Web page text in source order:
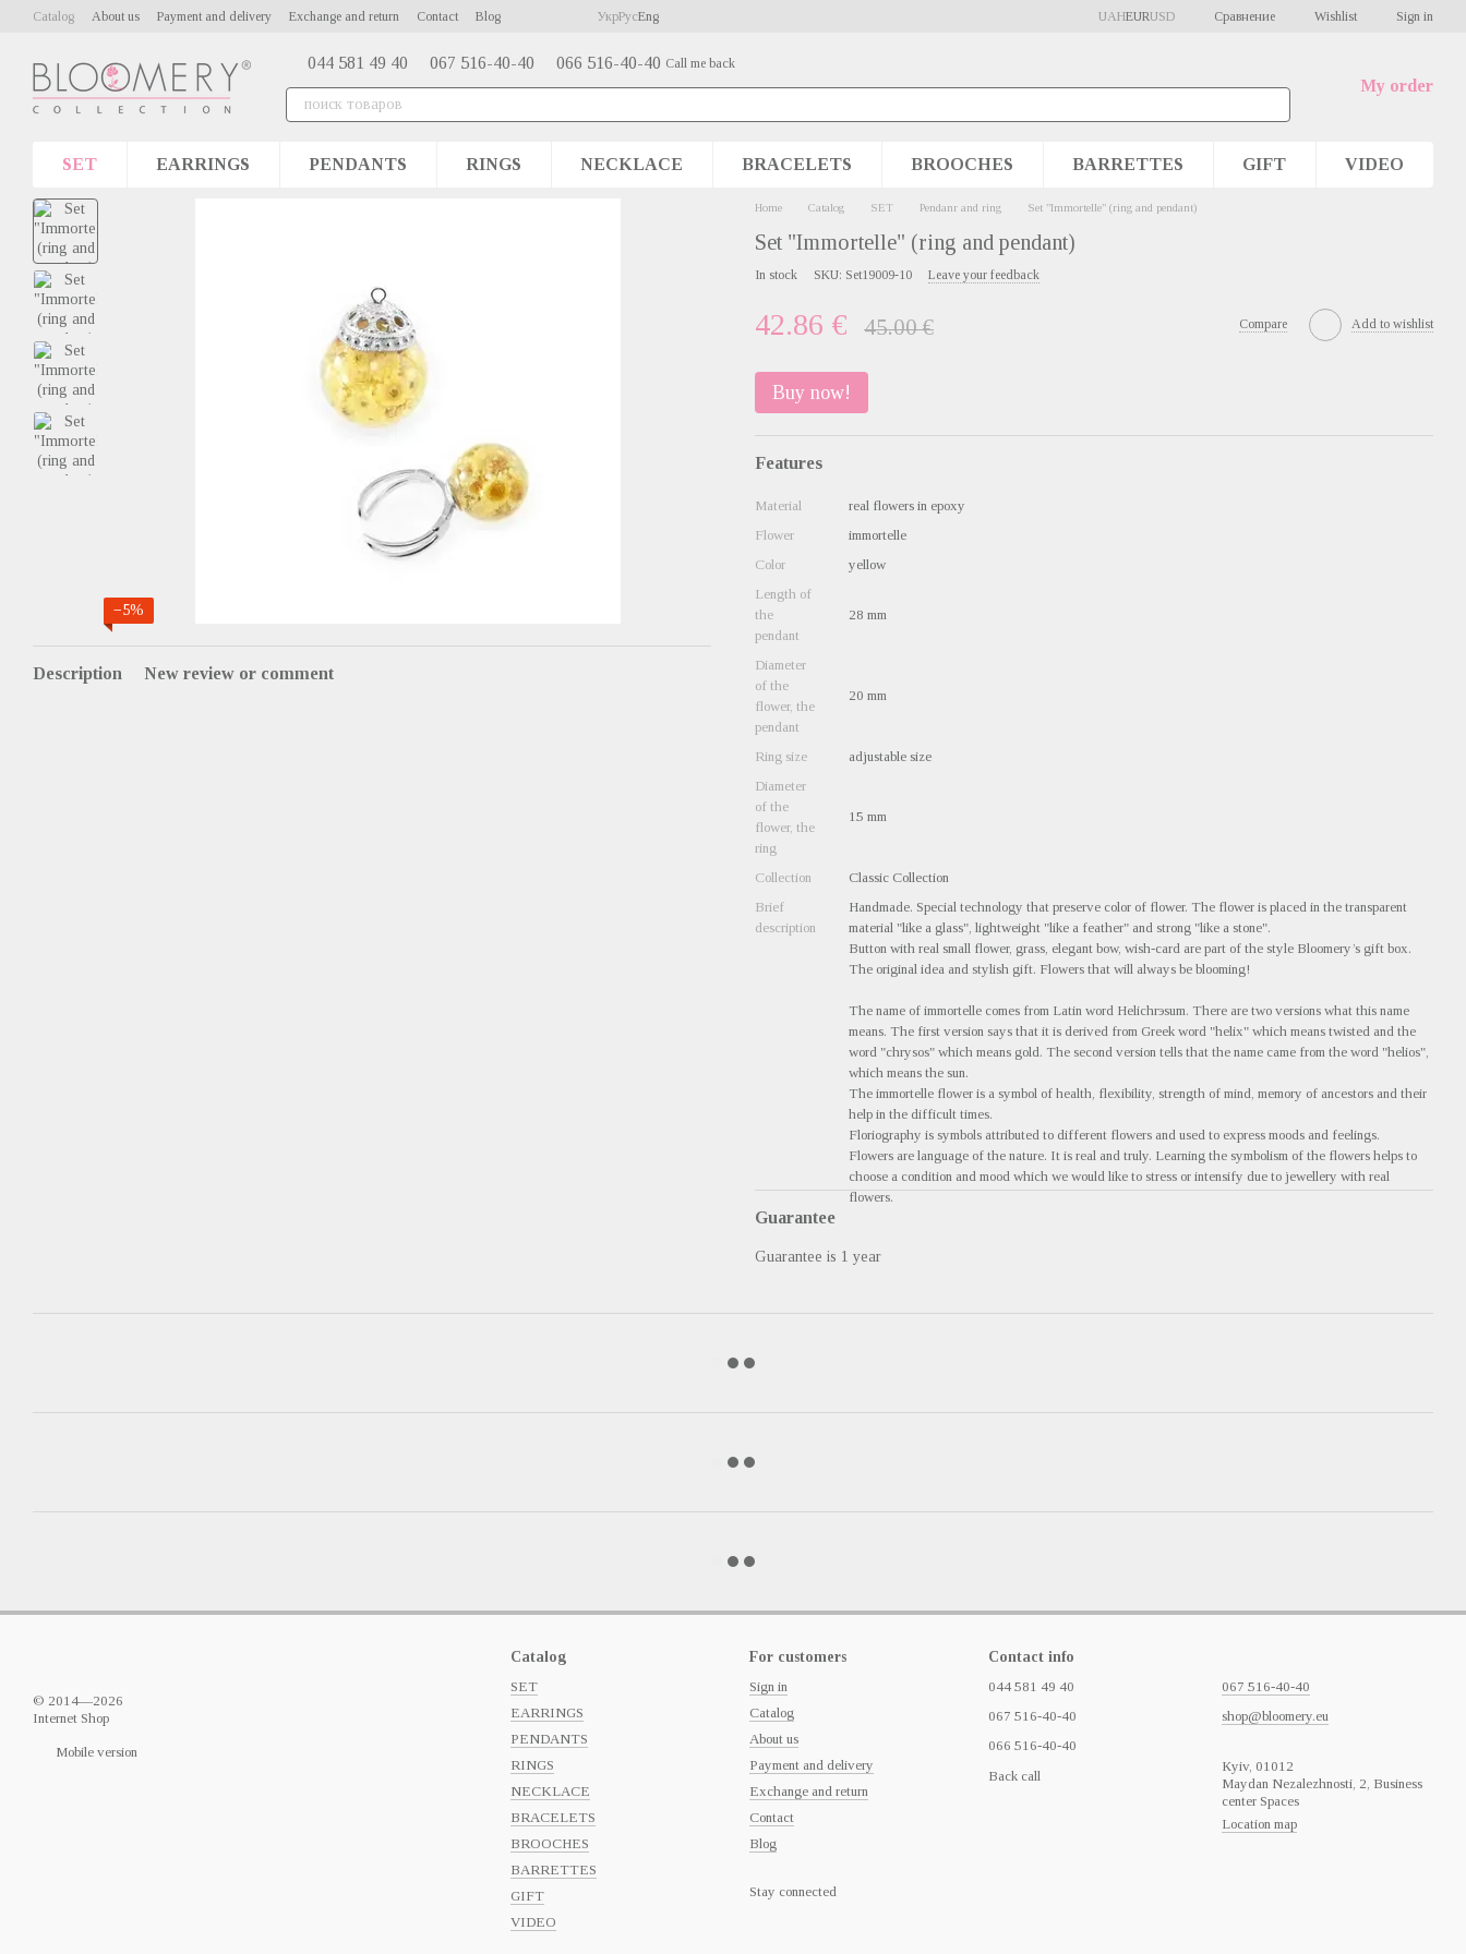
Skip to main content
Catalog About us Payment and delivery Exchange and return Contact Blog УкрРусEng UAHEURUSD Сравнение Wishlist Sign in
044 581 49 40 067 516-40-40 066 516-40-40 Call me back
My order
SET EARRINGS PENDANTS RINGS NECKLACE BRACELETS BROOCHES BARRETTES GIFT VIDEO
−5%
Description New review or comment
Home Catalog SET Pendanr and ring Set "Immortelle" (ring and pendant)
Set "Immortelle" (ring and pendant)
In stock SKU: Set19009-10 Leave your feedback
42.86 € 45.00 € Compare Add to wishlist
Buy now!
Features
Material
real flowers in epoxy
Flower
immortelle
Color
yellow
Length of
the
pendant
28 mm
Diameter
of the
flower, the
pendant
20 mm
Ring size
adjustable size
Diameter
of the
flower, the
ring
15 mm
Collection
Classic Collection
Brief
description
Handmade. Special technology that preserve color of flower. The flower is placed in the transparent
material "like a glass", lightweight "like a feather" and strong "like a stone".
Button with real small flower, grass, elegant bow, wish-card are part of the style Bloomery’s gift box.
The original idea and stylish gift. Flowers that will always be blooming!
The name of immortelle comes from Latin word Helichrэsum. There are two versions what this name
means. The first version says that it is derived from Greek word "helix" which means twisted and the
word "chrysos" which means gold. The second version tells that the name came from the word "helios",
which means the sun.
The immortelle flower is a symbol of health, flexibility, strength of mind, memory of ancestors and their
help in the difficult times.
Floriography is symbols attributed to different flowers and used to express moods and feelings.
Flowers are language of the nature. It is real and truly. Learning the symbolism of the flowers helps to
choose a condition and mood which we would like to stress or intensify due to jewellery with real
flowers.
Guarantee
Guarantee is 1 year
© 2014—2026
Internet Shop
Mobile version
Catalog
SET
EARRINGS
PENDANTS
RINGS
NECKLACE
BRACELETS
BROOCHES
BARRETTES
GIFT
VIDEO
For customers
Sign in
Catalog
About us
Payment and delivery
Exchange and return
Contact
Blog
Stay connected
Contact info
044 581 49 40
067 516-40-40
066 516-40-40
Back call
067 516-40-40
shop@bloomery.eu
Кyiv, 01012
Maydan Nezalezhnosti, 2, Business
center Spaces
Location map